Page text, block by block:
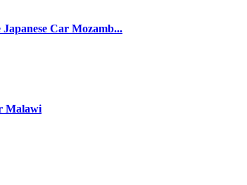
Car Mozamb...
Malawi